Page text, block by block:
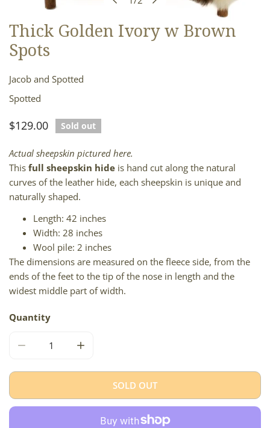
OPEN MEDIA IN GALLERY VIEW
Thick Golden Ivory w Brown
Spots
Jacob and Spotted
Spotted
Regular
$129.00 Sold out
Actual sheepskin pictured here.
This full sheepskin hide is hand cut along the natural
curves of the leather hide, each sheepskin is unique and
naturally shaped.
Length: 42 inches
Width: 28 inches
Wool pile: 2 inches
The dimensions are measured on the fleece side, from the
ends of the feet to the tip of the nose in length and the
widest middle part of width.
Quantity
SOLD OUT